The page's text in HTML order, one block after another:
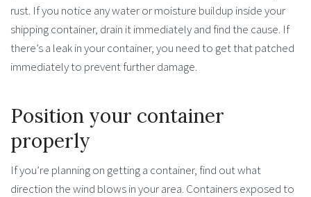
rust. If you notice any water or moisture buildup inside your
shipping container, drain it immediately and find the cause. If
there’s a leak in your container, you need to get that patched
immediately to prevent further damage.
Position your container
properly
If you’re planning on getting a container, find out what
direction the wind blows in your area. Containers exposed to